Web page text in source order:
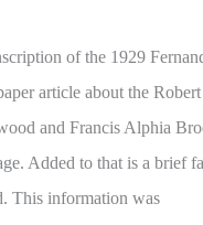
of the 1929
article about the
and Francis Alphia
Added to that is a brief
This information was